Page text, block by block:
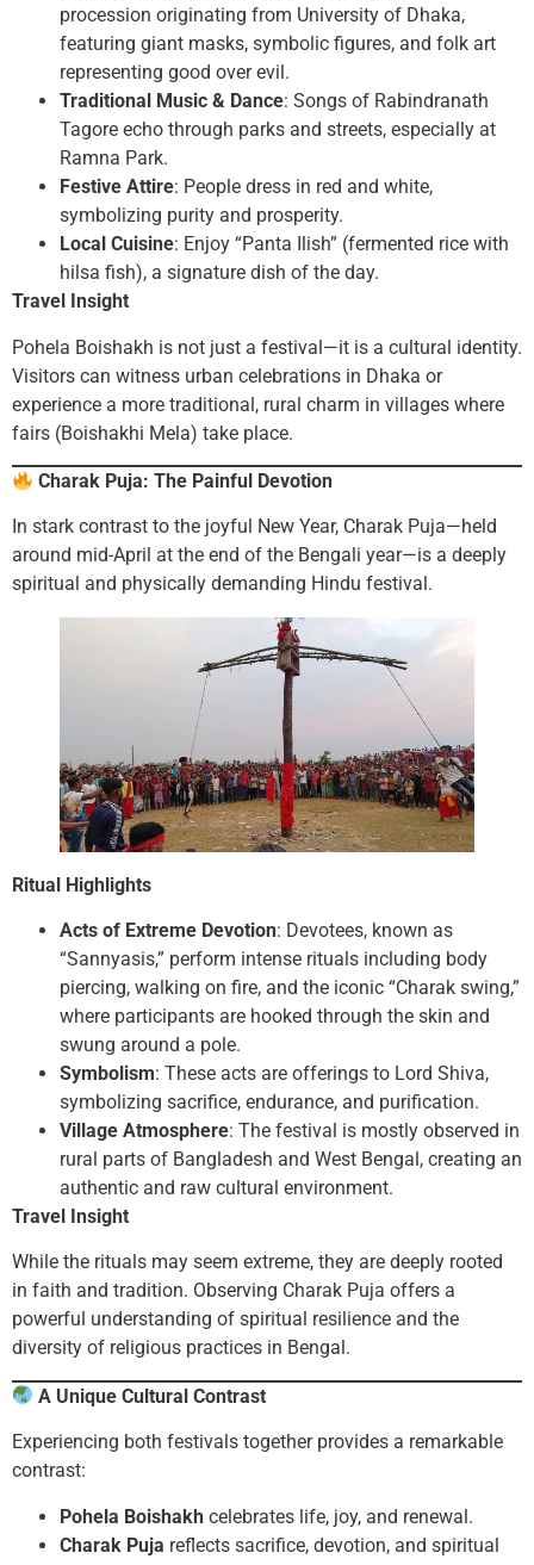
procession originating from University of Dhaka,
featuring giant masks, symbolic figures, and folk art
representing good over evil.
Traditional Music & Dance: Songs of Rabindranath
Tagore echo through parks and streets, especially at
Ramna Park.
Festive Attire: People dress in red and white,
symbolizing purity and prosperity.
Local Cuisine: Enjoy “Panta Ilish” (fermented rice with
hilsa fish), a signature dish of the day.
Travel Insight
Pohela Boishakh is not just a festival—it is a cultural identity.
Visitors can witness urban celebrations in Dhaka or
experience a more traditional, rural charm in villages where
fairs (Boishakhi Mela) take place.
Charak Puja: The Painful Devotion
In stark contrast to the joyful New Year, Charak Puja—held
around mid-April at the end of the Bengali year—is a deeply
spiritual and physically demanding Hindu festival.
Ritual Highlights
Acts of Extreme Devotion: Devotees, known as
“Sannyasis,” perform intense rituals including body
piercing, walking on fire, and the iconic “Charak swing,”
where participants are hooked through the skin and
swung around a pole.
Symbolism: These acts are offerings to Lord Shiva,
symbolizing sacrifice, endurance, and purification.
Village Atmosphere: The festival is mostly observed in
rural parts of Bangladesh and West Bengal, creating an
authentic and raw cultural environment.
Travel Insight
While the rituals may seem extreme, they are deeply rooted
in faith and tradition. Observing Charak Puja offers a
powerful understanding of spiritual resilience and the
diversity of religious practices in Bengal.
A Unique Cultural Contrast
Experiencing both festivals together provides a remarkable
contrast:
Pohela Boishakh celebrates life, joy, and renewal.
Charak Puja reflects sacrifice, devotion, and spiritual